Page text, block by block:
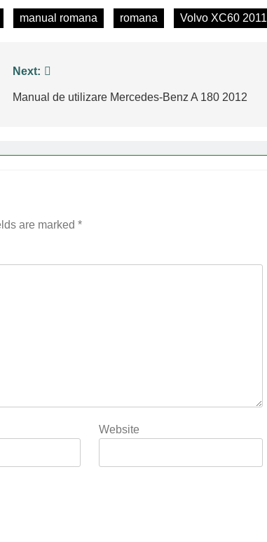
manual romana romana Volvo XC60 2011
Next:
Manual de utilizare Mercedes-Benz A 180 2012
are marked *
Website